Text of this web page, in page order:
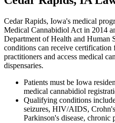
Cedar Rapids, Iowa's medical
Medical Cannabidiol Act in 2014
Department of Health and Human
conditions can receive certification
practitioners and access medical
dispensaries.
Patients must be Iowa
medical cannabidiol
Qualifying conditions
seizures, HIV/AIDS,
Parkinson's disease, chronic